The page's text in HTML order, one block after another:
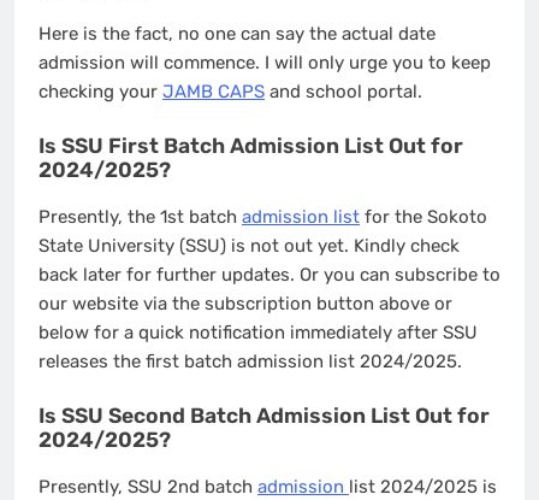
Here is the fact, no one can say the actual date
admission will commence. I will only urge you to keep
checking your JAMB CAPS and school portal.
Is SSU First Batch Admission List Out for
2024/2025?
Presently, the 1st batch admission list for the Sokoto
State University (SSU) is not out yet. Kindly check
back later for further updates. Or you can subscribe to
our website via the subscription button above or
below for a quick notification immediately after SSU
releases the first batch admission list 2024/2025.
Is SSU Second Batch Admission List Out for
2024/2025?
Presently, SSU 2nd batch admission list 2024/2025 is